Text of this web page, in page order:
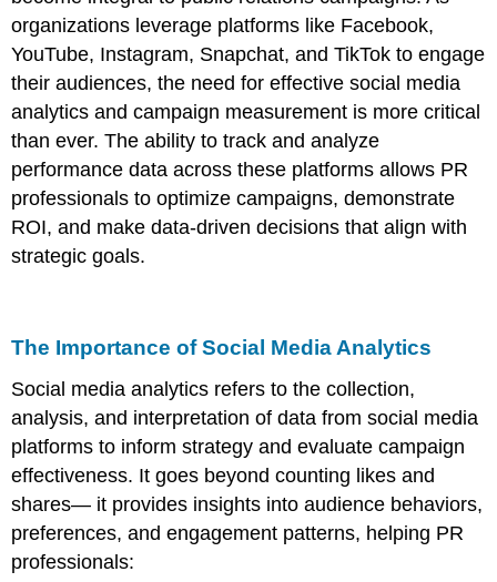
organizations leverage platforms like Facebook,
YouTube, Instagram, Snapchat, and TikTok to engage
their audiences, the need for effective social media
analytics and campaign measurement is more critical
than ever. The ability to track and analyze
performance data across these platforms allows PR
professionals to optimize campaigns, demonstrate
ROI, and make data-driven decisions that align with
strategic goals.
The Importance of Social Media Analytics
Social media analytics refers to the collection,
analysis, and interpretation of data from social media
platforms to inform strategy and evaluate campaign
effectiveness. It goes beyond counting likes and
shares— it provides insights into audience behaviors,
preferences, and engagement patterns, helping PR
professionals: